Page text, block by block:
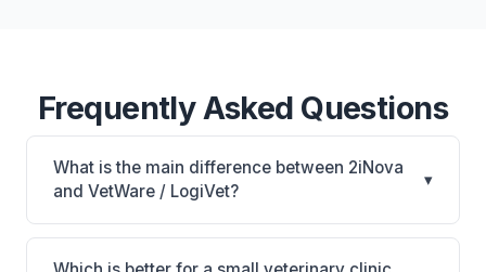
Frequently Asked Questions
What is the main difference between 2iNova
and VetWare / LogiVet?
▾
2iNova is 2iNova: cloud-based, mobile-friendly.
VetWare / LogiVet is VetWare / LogiVet: AI-powered